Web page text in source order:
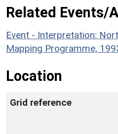
Related Events/
Event - Interpretation:
Mapping Programme,
Location
Grid reference